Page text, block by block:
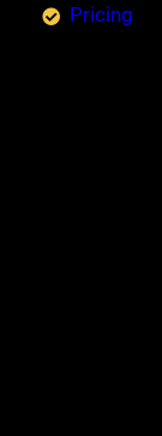
Pricing